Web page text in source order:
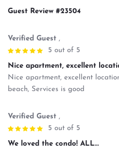
Guest Review #23504
Verified Guest ,
5 out of 5
Nice apartment, excellent
Nice apartment, excellent
beach, Services is good
Verified Guest ,
5 out of 5
We loved the condo! ALL...